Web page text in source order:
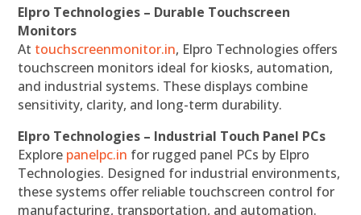
Elpro Technologies – Durable Touchscreen
Monitors
At touchscreenmonitor.in, Elpro Technologies offers
touchscreen monitors ideal for kiosks, automation,
and industrial systems. These displays combine
sensitivity, clarity, and long-term durability.
Elpro Technologies – Industrial Touch Panel PCs
Explore panelpc.in for rugged panel PCs by Elpro
Technologies. Designed for industrial environments,
these systems offer reliable touchscreen control for
manufacturing, transportation, and automation.